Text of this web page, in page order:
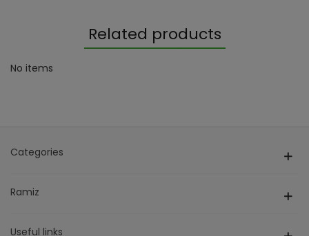
Related products
No items
Categories
Ramiz
Useful links